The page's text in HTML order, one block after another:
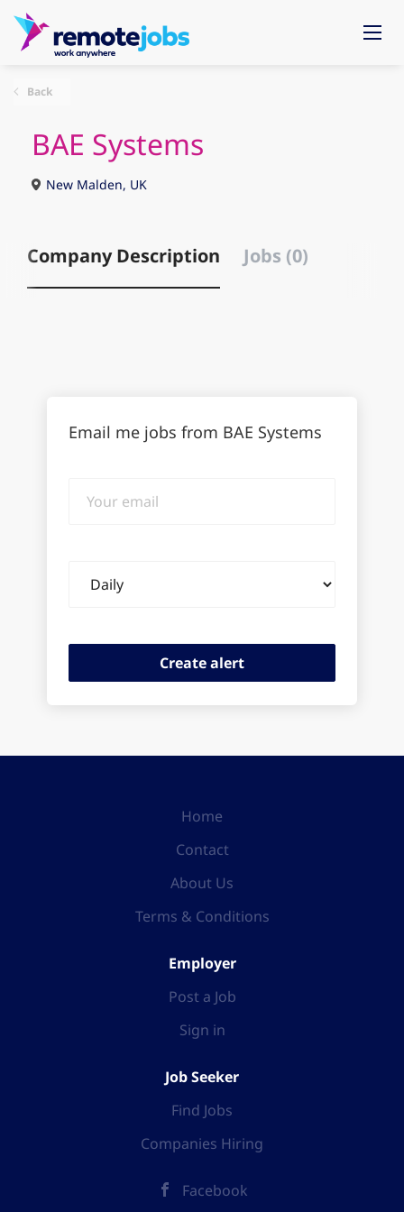
Back
BAE Systems
New Malden, UK
Company Description Jobs (0)
Email me jobs from BAE Systems
email
frequency
Home
Contact
About Us
Terms & Conditions
Employer
Post a Job
Sign in
Job Seeker
Find Jobs
Companies Hiring
Facebook